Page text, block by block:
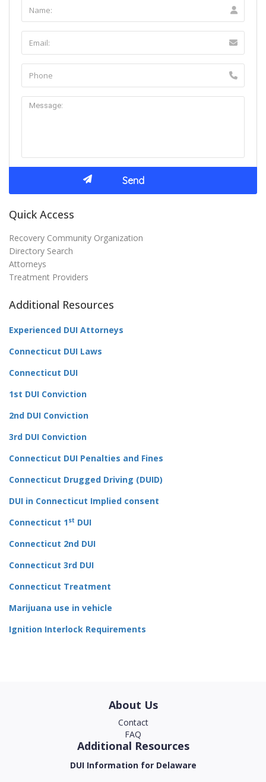
Quick Access
Recovery Community Organization
Directory Search
Attorneys
Treatment Providers
Additional Resources
Experienced DUI Attorneys
Connecticut DUI Laws
Connecticut DUI
1st DUI Conviction
2nd DUI Conviction
3rd DUI Conviction
Connecticut DUI Penalties and Fines
Connecticut Drugged Driving (DUID)
DUI in Connecticut Implied consent
Connecticut 1st DUI
Connecticut 2nd DUI
Connecticut 3rd DUI
Connecticut Treatment
Marijuana use in vehicle
Ignition Interlock Requirements
About Us
Contact
FAQ
Additional Resources
DUI Information for Delaware